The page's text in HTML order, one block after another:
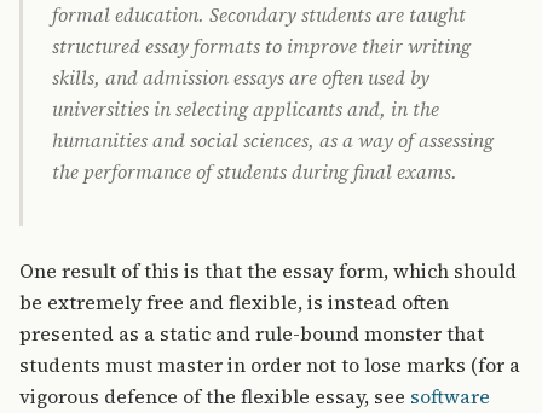
formal education. Secondary students are taught
structured essay formats to improve their writing
skills, and admission essays are often used by
universities in selecting applicants and, in the
humanities and social sciences, as a way of assessing
the performance of students during final exams.
One result of this is that the essay form, which should
be extremely free and flexible, is instead often
presented as a static and rule-bound monster that
students must master in order not to lose marks (for a
vigorous defence of the flexible essay, see software